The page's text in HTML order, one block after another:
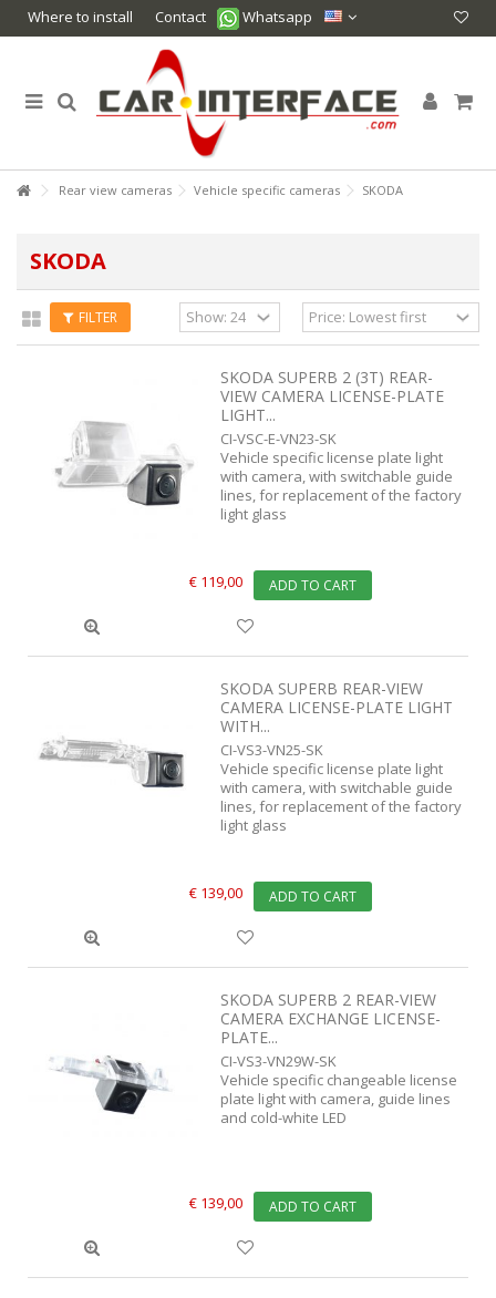
Where to install Contact Whatsapp
Rear view cameras Vehicle specific cameras SKODA
SKODA
FILTER
SKODA SUPERB 2 (3T) REAR-
VIEW CAMERA LICENSE-PLATE
LIGHT...
CI-VSC-E-VN23-SK
Vehicle specific license plate light
with camera, with switchable guide
lines, for replacement of the factory
light glass
€ 119,00 ADD TO CART
SKODA SUPERB REAR-VIEW
CAMERA LICENSE-PLATE LIGHT
WITH...
CI-VS3-VN25-SK
Vehicle specific license plate light
with camera, with switchable guide
lines, for replacement of the factory
light glass
€ 139,00 ADD TO CART
SKODA SUPERB 2 REAR-VIEW
CAMERA EXCHANGE LICENSE-
PLATE...
CI-VS3-VN29W-SK
Vehicle specific changeable license
plate light with camera, guide lines
and cold-white LED
€ 139,00 ADD TO CART